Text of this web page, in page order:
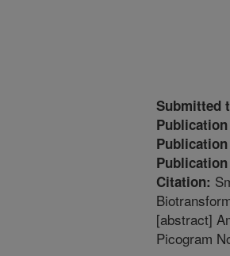
Submitted
Publication
Publication
Citation:
[abstract]
Picogram